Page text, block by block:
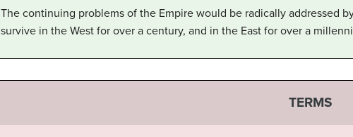
The continuing problems of the Empire would be radically addressed
survive in the West for over a century, and in the East for over a
TERMS